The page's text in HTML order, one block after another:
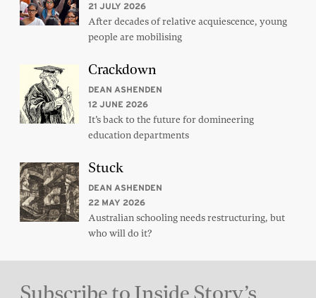
21 JULY 2026
After decades of relative acquiescence, young
people are mobilising
Crackdown
DEAN ASHENDEN
12 JUNE 2026
It’s back to the future for domineering
education departments
Stuck
DEAN ASHENDEN
22 MAY 2026
Australian schooling needs restructuring, but
who will do it?